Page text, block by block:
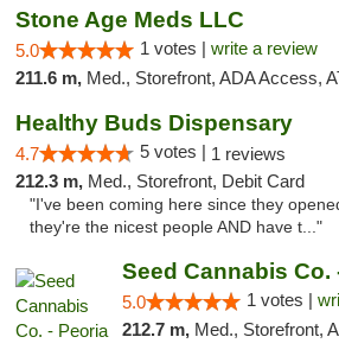
Stone Age Meds LLC
5.0 1 votes | write a review
211.6 m, Med., Storefront, ADA Access, ATM, Debit Card,
Healthy Buds Dispensary
4.7 5 votes | 1 reviews
212.3 m, Med., Storefront, Debit Card
"I've been coming here since they
they're the nicest people AND have t..."
Seed Cannabis Co.
5.0 1 votes |
212.7 m, Med., Storefront, ADA